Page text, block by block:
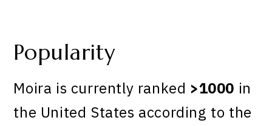
Popularity
Moira is currently ranked >1000 in
the United States according to the